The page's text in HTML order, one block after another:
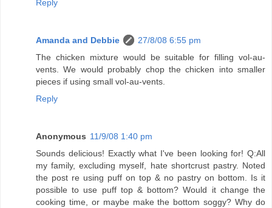
Reply
Amanda and Debbie
27/8/08 6:55 pm
The chicken mixture would be suitable for filling vol-au-
vents. We would probably chop the chicken into smaller
pieces if using small vol-au-vents.
Reply
Anonymous 11/9/08 1:40 pm
Sounds delicious! Exactly what I've been looking for! Q:All
my family, excluding myself, hate shortcrust pastry. Noted
the post re using puff on top & no pastry on bottom. Is it
possible to use puff top & bottom? Would it change the
cooking time, or maybe make the bottom soggy? Why do